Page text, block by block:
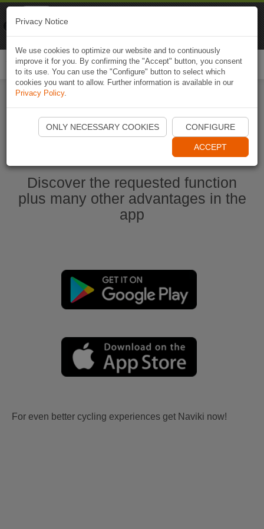
Start Naviki App
Discover the requested function
plus many other advantages in the
app
For even better cycling experiences get Naviki now!
Privacy Notice
We use cookies to optimize our website and to continuously
improve it for you. By confirming the "Accept" button, you consent
to its use. You can use the "Configure" button to select which
cookies you want to allow. Further information is available in our
Privacy Policy.
ONLY NECESSARY COOKIES CONFIGURE
ACCEPT
Naviki